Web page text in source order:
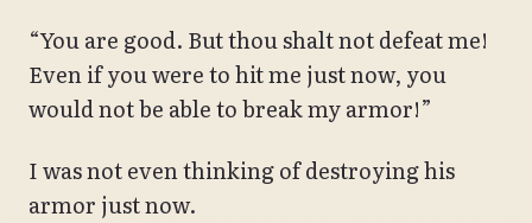
“You are good. But thou shalt not defeat me!
Even if you were to hit me just now, you
would not be able to break my armor!”
I was not even thinking of destroying his
armor just now.